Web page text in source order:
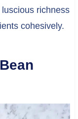
richness
cohesively.